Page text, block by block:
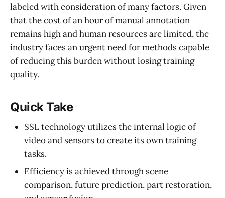
labeled with consideration of many factors. Given
that the cost of an hour of manual annotation
remains high and human resources are limited, the
industry faces an urgent need for methods capable
of reducing this burden without losing training
quality.
Quick Take
SSL technology utilizes the internal logic of
video and sensors to create its own training
tasks.
Efficiency is achieved through scene
comparison, future prediction, part restoration,